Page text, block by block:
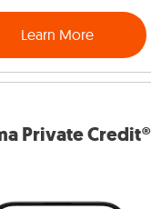
Learn More
Private Credit®